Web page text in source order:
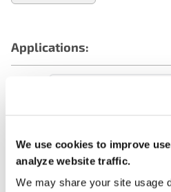
We use cookies to improve
analyze website traffic.
We may share your site usage
Applications:
2018
Mercedes-